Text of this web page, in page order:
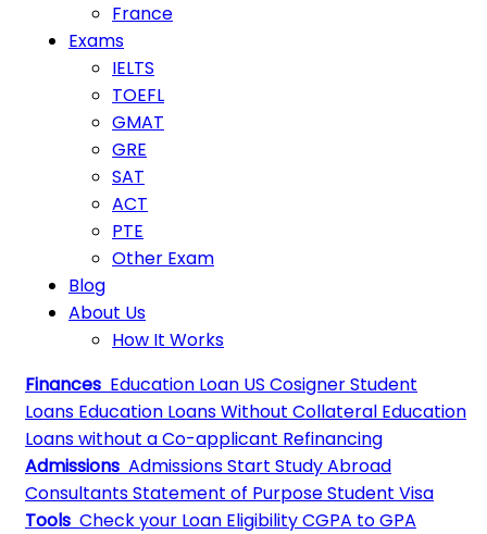
France
Exams
IELTS
TOEFL
GMAT
GRE
SAT
ACT
PTE
Other Exam
Blog
About Us
How It Works
Finances Education Loan US Cosigner Student
Loans Education Loans Without Collateral Education
Loans without a Co-applicant Refinancing
Admissions AdmissionsStart Study Abroad
ConsultantsStatement of PurposeStudent Visa
Tools Check your Loan EligibilityCGPA to GPA